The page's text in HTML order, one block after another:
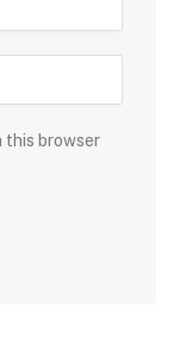
this browser